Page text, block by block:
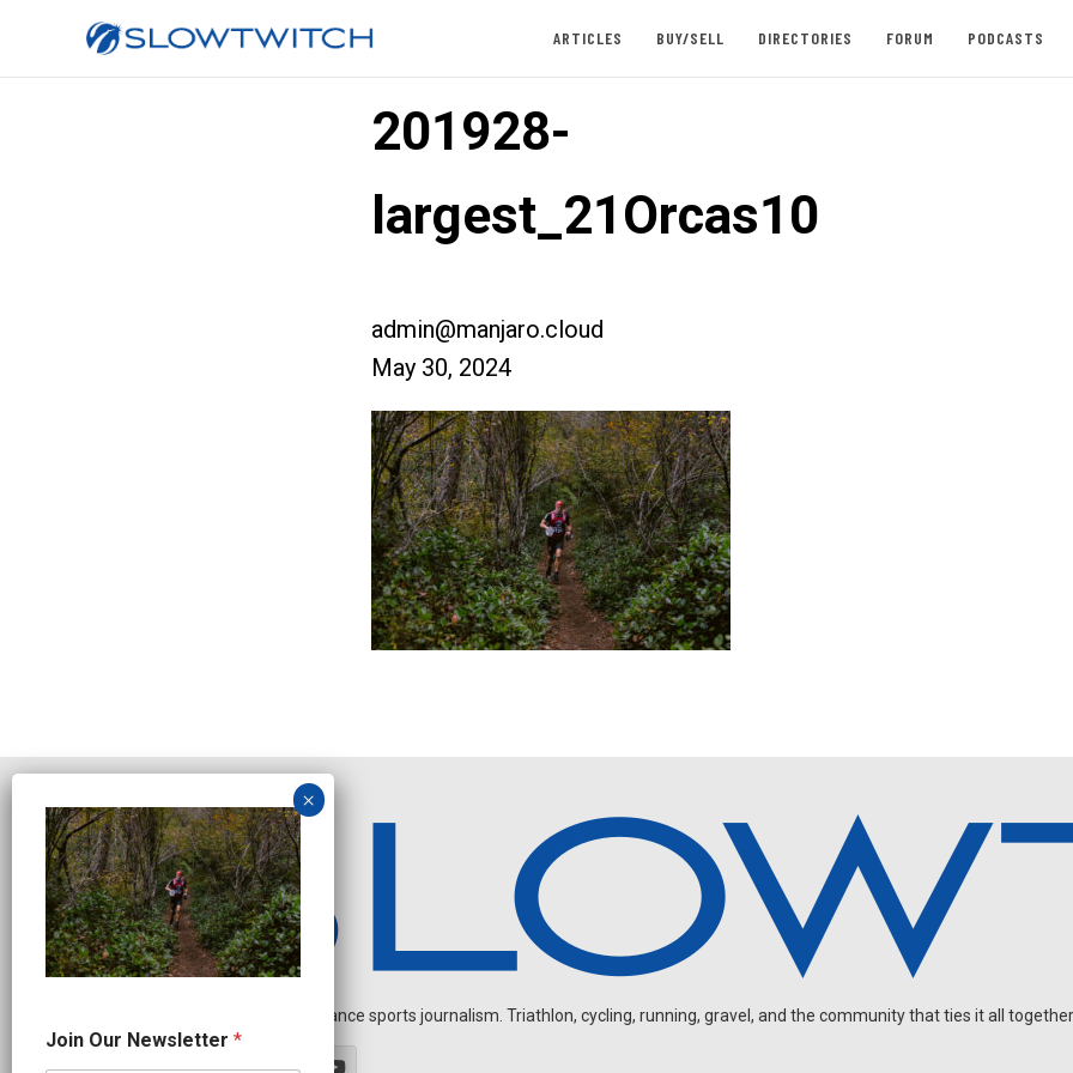
ARTICLES BUY/SELL DIRECTORIES FORUM PODCASTS
201928-
largest_21Orcas10
admin@manjaro.cloud
May 30, 2024
Independent endurance sports journalism. Triathlon, cycling, running, gravel, and the community that ties it all
u
r
Join Our Newsletter *